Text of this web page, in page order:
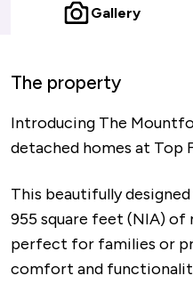
Gallery
The property
Introducing The
detached homes at Top
This beautifully
955 square feet (NIA) of
perfect for families or
comfort and